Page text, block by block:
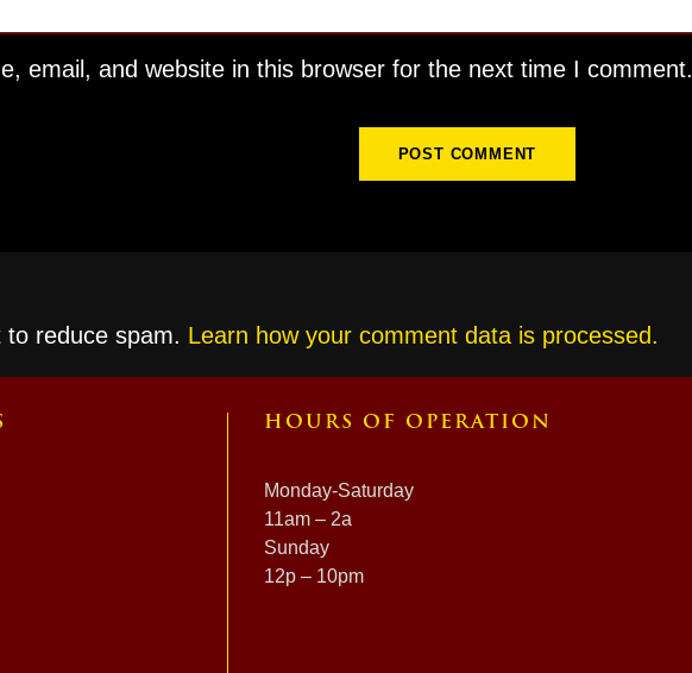
email, and website in this browser for the next time I comment.
reduce spam. Learn how your comment data is processed.
HOURS OF OPERATION
Monday-Saturday
11am – 2a
Sunday
12p – 10pm